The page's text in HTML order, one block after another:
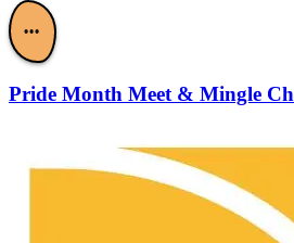
•••
Pride Month Meet & Mingle